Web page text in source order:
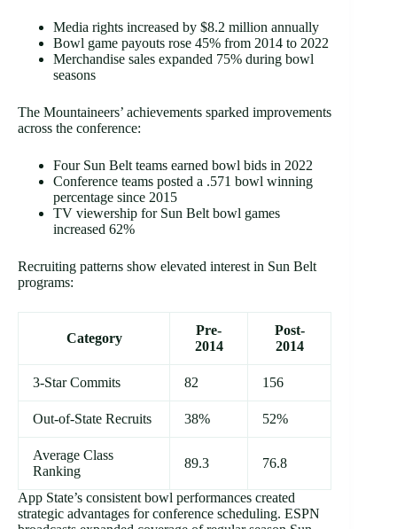
Media rights increased by $8.2 million annually
Bowl game payouts rose 45% from 2014 to 2022
Merchandise sales expanded 75% during bowl
seasons
The Mountaineers’ achievements sparked improvements
across the conference:
Four Sun Belt teams earned bowl bids in 2022
Conference teams posted a .571 bowl winning
percentage since 2015
TV viewership for Sun Belt bowl games
increased 62%
Recruiting patterns show elevated interest in Sun Belt
programs:
Category
Pre-
2014
Post-
2014
3-Star Commits 82 156
Out-of-State Recruits 38% 52%
Average Class
Ranking
89.3 76.8
App State’s consistent bowl performances created
strategic advantages for conference scheduling. ESPN